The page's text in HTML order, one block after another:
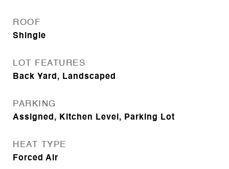
ROOF
Shingle
LOT FEATURES
Back Yard, Landscaped
PARKING
Assigned, Kitchen Level, Parking Lot
HEAT TYPE
Forced Air